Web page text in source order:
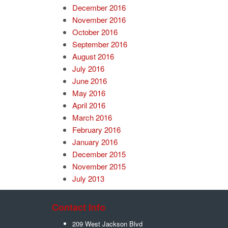
December 2016
November 2016
October 2016
September 2016
August 2016
July 2016
June 2016
May 2016
April 2016
March 2016
February 2016
January 2016
December 2015
November 2015
July 2013
Contact Info
209 West Jackson Blvd